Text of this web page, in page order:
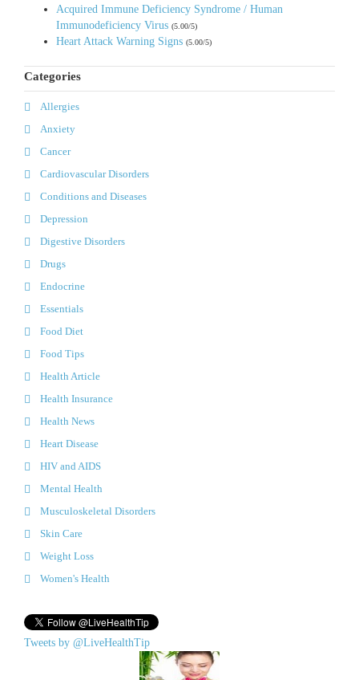
Acquired Immune Deficiency Syndrome / Human
Immunodeficiency Virus (5.00/5)
Heart Attack Warning Signs (5.00/5)
Categories
Allergies
Anxiety
Cancer
Cardiovascular Disorders
Conditions and Diseases
Depression
Digestive Disorders
Drugs
Endocrine
Essentials
Food Diet
Food Tips
Health Article
Health Insurance
Health News
Heart Disease
HIV and AIDS
Mental Health
Musculoskeletal Disorders
Skin Care
Weight Loss
Women's Health
Tweets by @LiveHealthTip